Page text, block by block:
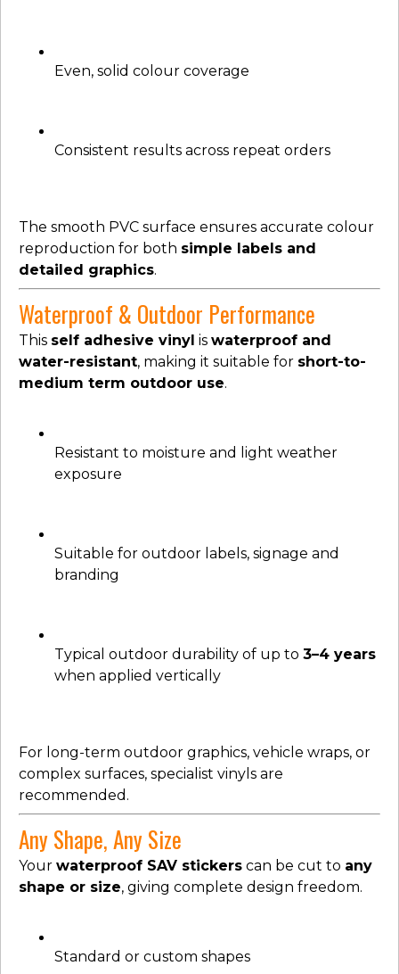
Even, solid colour coverage
Consistent results across repeat orders
The smooth PVC surface ensures accurate colour
reproduction for both simple labels and
detailed graphics.
Waterproof & Outdoor Performance
This self adhesive vinyl is waterproof and
water-resistant, making it suitable for short-to-
medium term outdoor use.
Resistant to moisture and light weather
exposure
Suitable for outdoor labels, signage and
branding
Typical outdoor durability of up to 3–4 years
when applied vertically
For long-term outdoor graphics, vehicle wraps, or
complex surfaces, specialist vinyls are
recommended.
Any Shape, Any Size
Your waterproof SAV stickers can be cut to any
shape or size, giving complete design freedom.
Standard or custom shapes